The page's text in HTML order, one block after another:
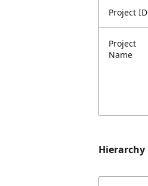
Project ID
Project
Name
Hierarchy